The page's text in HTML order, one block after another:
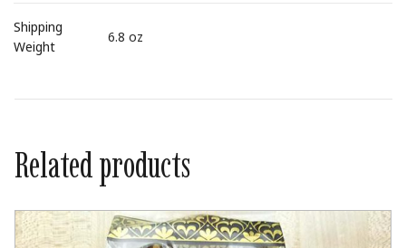
Shipping
Weight
6.8 oz
Related products